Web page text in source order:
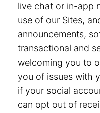
live chat or in-app
use of our Sites,
announcements,
transactional and
welcoming you to
you of issues with
if your social
can opt out of